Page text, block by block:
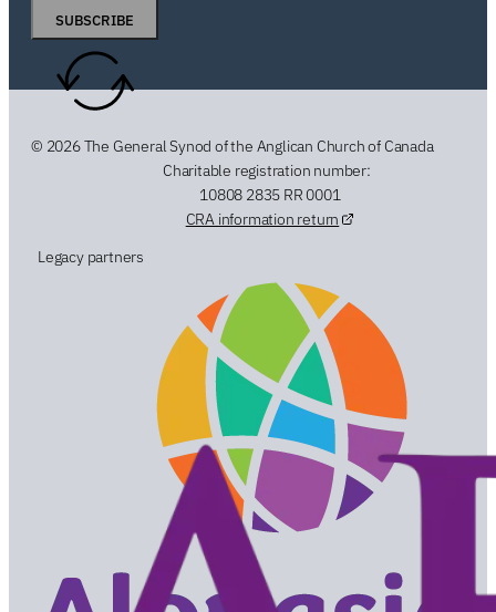
SUBSCRIBE
© 2026 The General Synod of the Anglican Church of Canada
Charitable registration number:
10808 2835 RR 0001
CRA information return
Legacy partners